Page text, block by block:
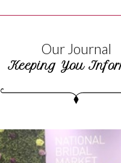
Our Journal
Keeping You